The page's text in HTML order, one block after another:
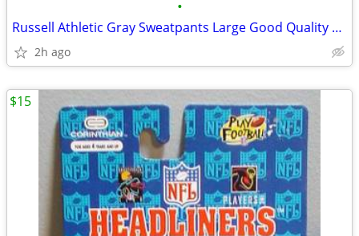
•
Russell Athletic Gray Sweatpants Large Good Quality Nice/Clean
2h ago
$15